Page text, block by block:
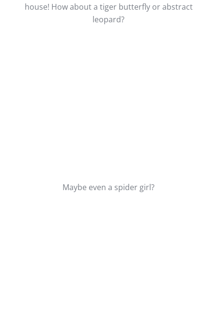
house! How about a tiger butterfly or abstract
leopard?
Maybe even a spider girl?